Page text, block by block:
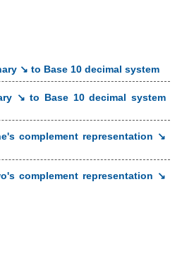
↘ to Base 10 decimal system
↘ to Base 10 decimal system
complement representation ↘
complement representation ↘